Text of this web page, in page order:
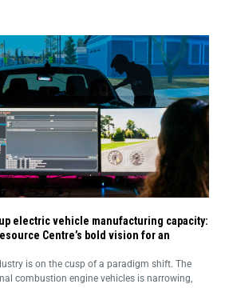
electric vehicle manufacturing capacity:
Centre’s bold vision for an
is on the cusp of a paradigm shift. The
combustion engine vehicles is narrowing,